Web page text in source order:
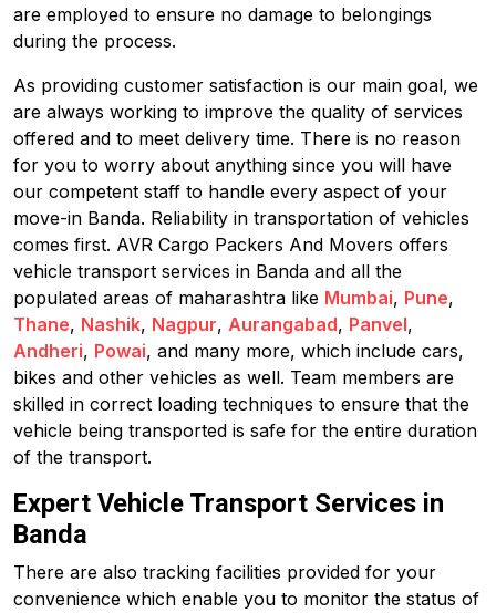
are employed to ensure no damage to belongings
during the process.
As providing customer satisfaction is our main goal, we
are always working to improve the quality of services
offered and to meet delivery time. There is no reason
for you to worry about anything since you will have
our competent staff to handle every aspect of your
move-in Banda. Reliability in transportation of vehicles
comes first. AVR Cargo Packers And Movers offers
vehicle transport services in Banda and all the
populated areas of maharashtra like Mumbai, Pune,
Thane, Nashik, Nagpur, Aurangabad, Panvel,
Andheri, Powai, and many more, which include cars,
bikes and other vehicles as well. Team members are
skilled in correct loading techniques to ensure that the
vehicle being transported is safe for the entire duration
of the transport.
Expert Vehicle Transport Services in
Banda
There are also tracking facilities provided for your
convenience which enable you to monitor the status of